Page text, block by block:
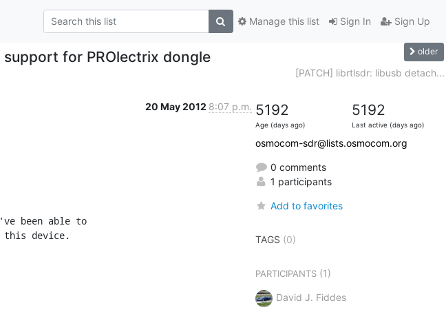
Sign In Sign Up
Manage this list
support for PROlectrix dongle older
[PATCH] librtlsdr: libusb detach...
20 May 2012 8:07 p.m.
been able to
this device.
5192
Age (days ago)
5192
Last active (days ago)
osmocom-sdr@lists.osmocom.org
0 comments
1 participants
Add to favorites
TAGS (0)
PARTICIPANTS(1)
David J. Fiddes